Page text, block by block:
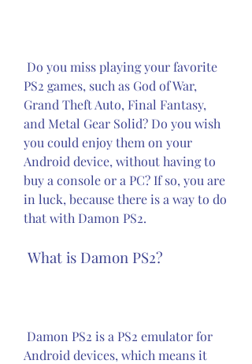
PS2 games, such as God of War,
Grand Theft Auto, Final Fantasy,
and Metal Gear Solid? Do you wish
you could enjoy them on your
Android device, without having to
buy a console or a PC? If so, you are
in luck, because there is a way to do
that with Damon PS2.
What is Damon PS2?
Android devices, which means it